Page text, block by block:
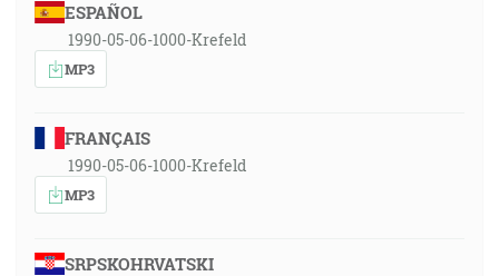
ESPAÑOL
1990-05-06-1000-Krefeld
MP3
FRANÇAIS
1990-05-06-1000-Krefeld
MP3
SRPSKOHRVATSKI